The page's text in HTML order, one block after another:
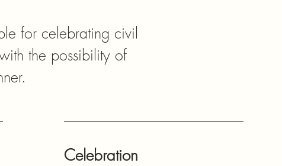
for celebrating civil
the possibility of
Celebration